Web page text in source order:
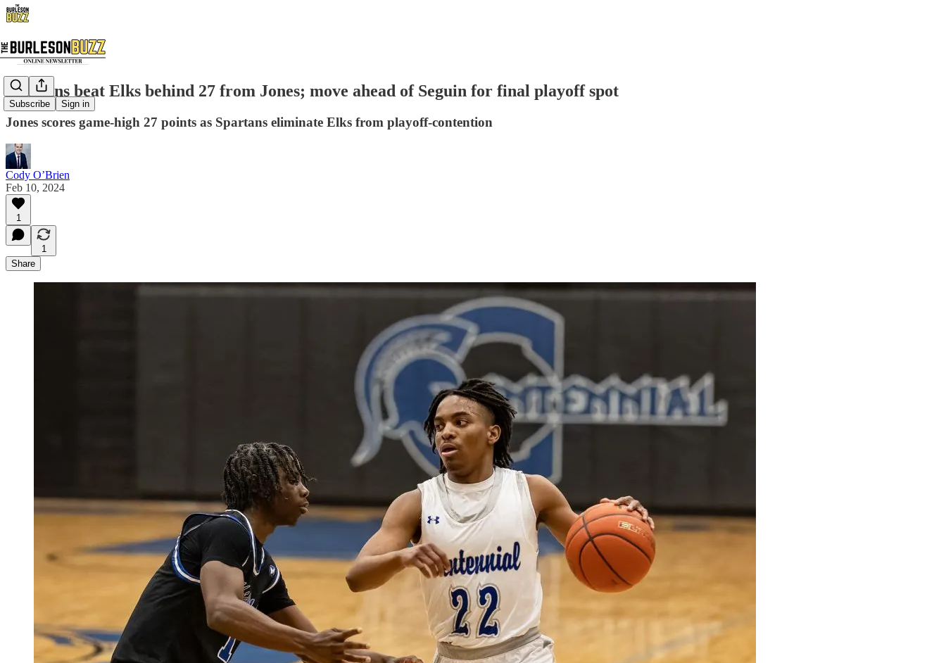
Subscribe Sign in
Spartans beat Elks behind 27 from Jones; move ahead of Seguin for final playoff spot
Jones scores game-high 27 points as Spartans eliminate Elks from playoff-contention
Cody O’Brien
Feb 10, 2024
1
1
Share